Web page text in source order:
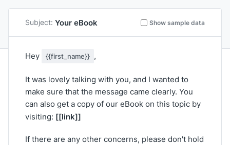
Subject: Your eBook Show sample data
Hey {{first_name}} ,
It was lovely talking with you, and I wanted to
make sure that the message came clearly. You
can also get a copy of our eBook on this topic by
visiting: [[link]]
If there are any other concerns, please don't hold